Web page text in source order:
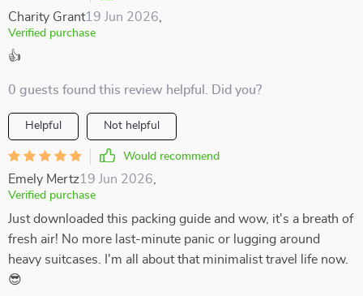
Charity Grant19 Jun 2026
Verified purchase
👍
0 guests found this review helpful. Did you?
Helpful Not helpful
Would recommend
Emely Mertz19 Jun 2026
Verified purchase
Just downloaded this packing guide and wow, it's a breath of
fresh air! No more last-minute panic or lugging around
heavy suitcases. I'm all about that minimalist travel life now.
😎